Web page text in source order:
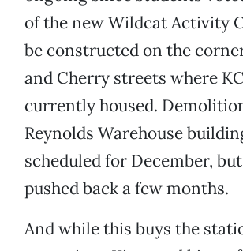
of the new Wildcat Activity
be constructed on the
and Cherry streets where
currently housed.
Reynolds Warehouse
scheduled for December,
pushed back a few months.
And while this buys the